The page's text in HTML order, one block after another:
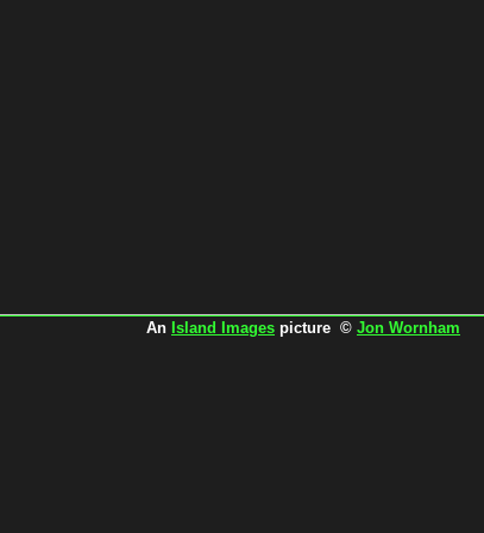
An Island Images picture © Jon Wornham